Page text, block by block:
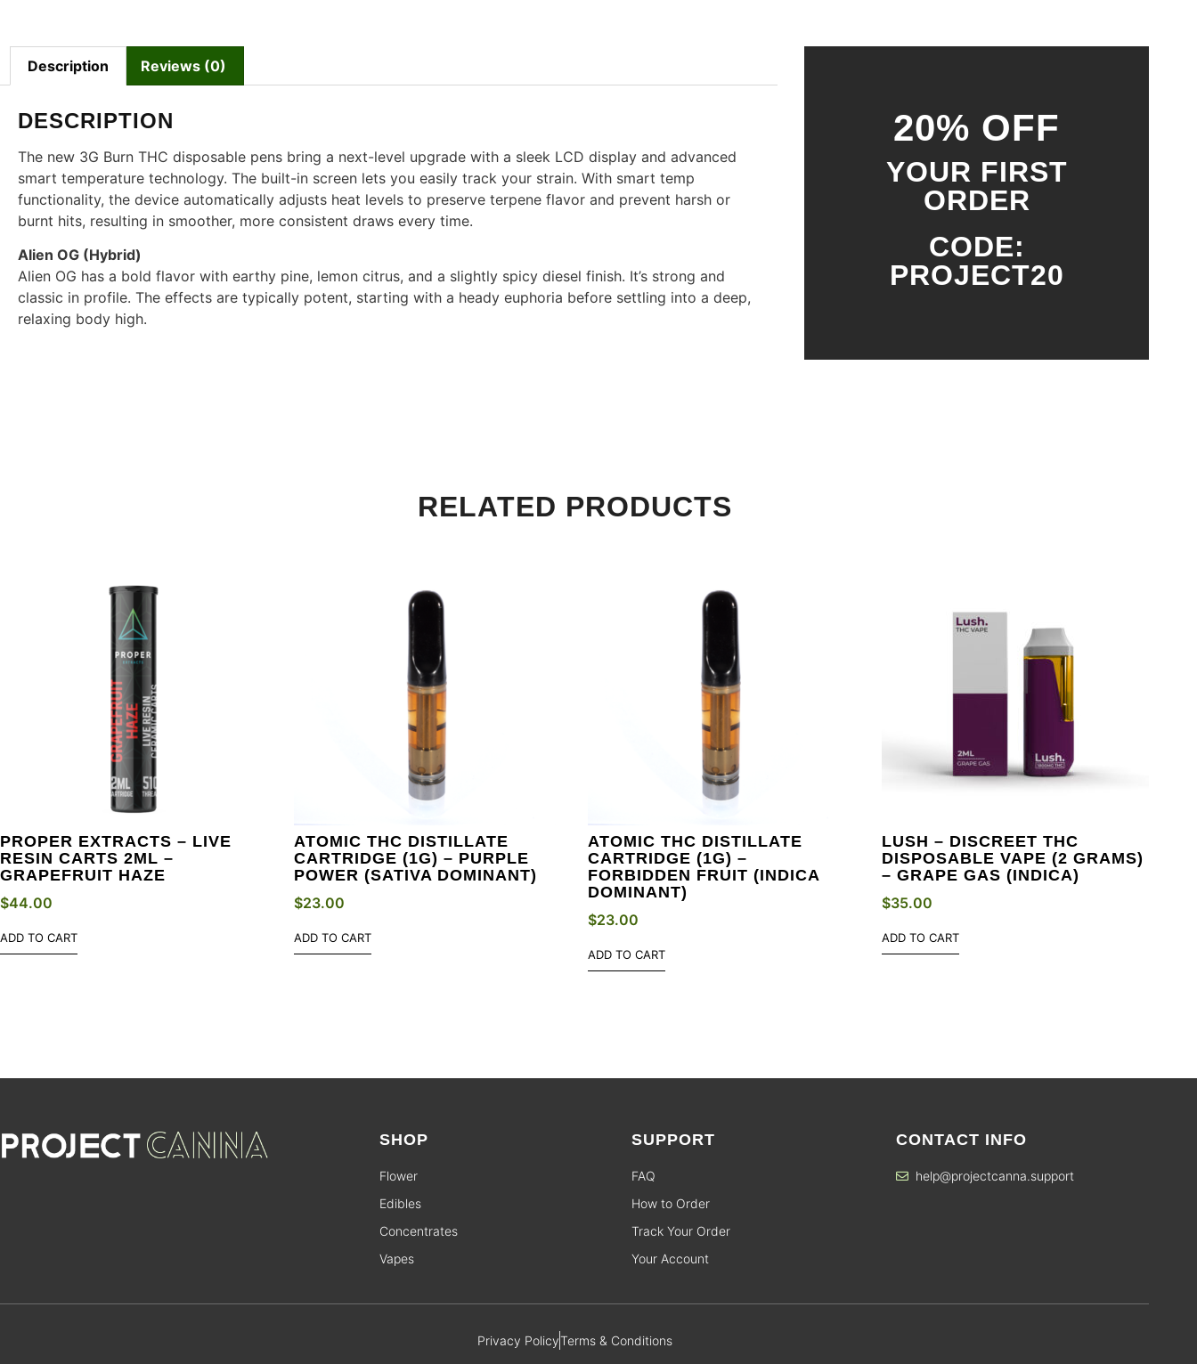
Description Reviews (0)
DESCRIPTION
The new 3G Burn THC disposable pens bring a next-level upgrade with a sleek LCD display and advanced
smart temperature technology. The built-in screen lets you easily track your strain. With smart temp
functionality, the device automatically adjusts heat levels to preserve terpene flavor and prevent harsh or
burnt hits, resulting in smoother, more consistent draws every time.
Alien OG (Hybrid)
Alien OG has a bold flavor with earthy pine, lemon citrus, and a slightly spicy diesel finish. It’s strong and
classic in profile. The effects are typically potent, starting with a heady euphoria before settling into a deep,
relaxing body high.
20% OFF
YOUR FIRST
ORDER
CODE:
PROJECT20
RELATED PRODUCTS
PROPER EXTRACTS – LIVE
RESIN CARTS 2ML –
GRAPEFRUIT HAZE
$44.00
ADD TO CART
ATOMIC THC DISTILLATE
CARTRIDGE (1G) – PURPLE
POWER (SATIVA DOMINANT)
$23.00
ADD TO CART
ATOMIC THC DISTILLATE
CARTRIDGE (1G) –
FORBIDDEN FRUIT (INDICA
DOMINANT)
$23.00
ADD TO CART
LUSH – DISCREET THC
DISPOSABLE VAPE (2 GRAMS)
– GRAPE GAS (INDICA)
$35.00
ADD TO CART
SHOP
Flower
Edibles
Concentrates
Vapes
SUPPORT
FAQ
How to Order
Track Your Order
Your Account
CONTACT INFO
help@projectcanna.support
Privacy PolicyTerms & Conditions